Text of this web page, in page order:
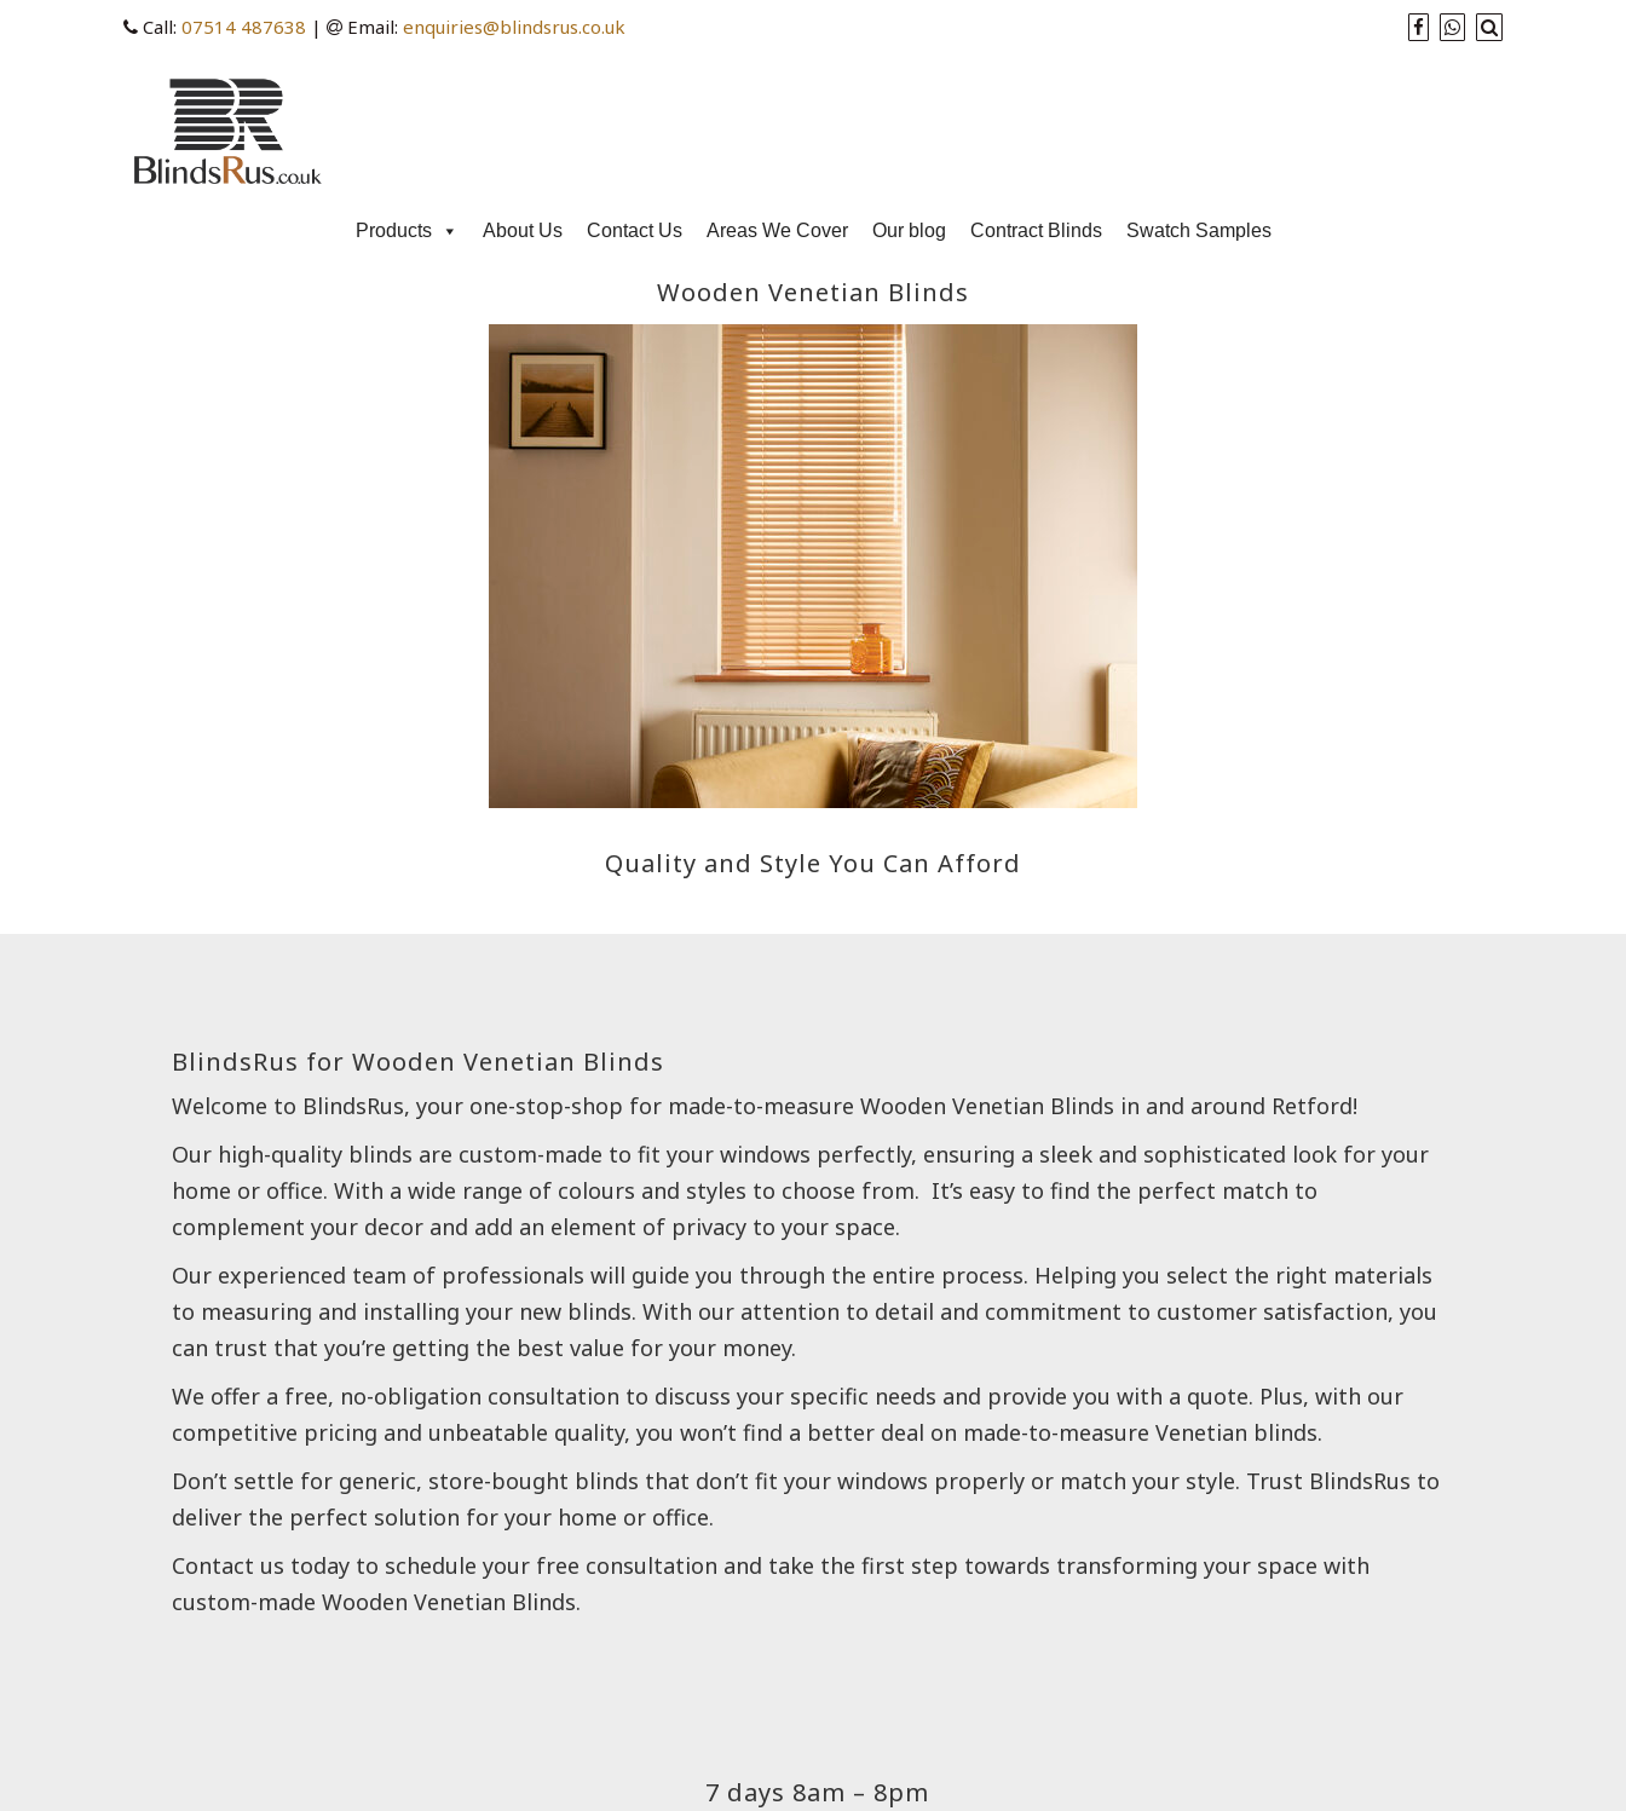
Call: 07514 487638 | Email: enquiries@blindsrus.co.uk
Products About Us Contact Us Areas We Cover Our blog Contract Blinds Swatch Samples
Wooden Venetian Blinds
Quality and Style You Can Afford
BlindsRus for Wooden Venetian Blinds
Welcome to BlindsRus, your one-stop-shop for made-to-measure Wooden Venetian Blinds in and around Retford!
Our high-quality blinds are custom-made to fit your windows perfectly, ensuring a sleek and sophisticated look for your
home or office. With a wide range of colours and styles to choose from. It’s easy to find the perfect match to
complement your decor and add an element of privacy to your space.
Our experienced team of professionals will guide you through the entire process. Helping you select the right materials
to measuring and installing your new blinds. With our attention to detail and commitment to customer satisfaction, you
can trust that you’re getting the best value for your money.
We offer a free, no-obligation consultation to discuss your specific needs and provide you with a quote. Plus, with our
competitive pricing and unbeatable quality, you won’t find a better deal on made-to-measure Venetian blinds.
Don’t settle for generic, store-bought blinds that don’t fit your windows properly or match your style. Trust BlindsRus to
deliver the perfect solution for your home or office.
Contact us today to schedule your free consultation and take the first step towards transforming your space with
custom-made Wooden Venetian Blinds.
7 days 8am – 8pm